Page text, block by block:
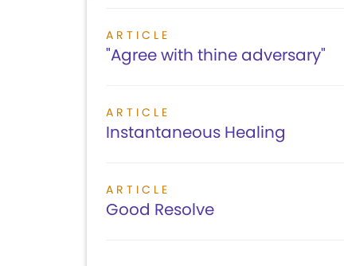
ARTICLE
"Agree with thine adversary"
ARTICLE
Instantaneous Healing
ARTICLE
Good Resolve